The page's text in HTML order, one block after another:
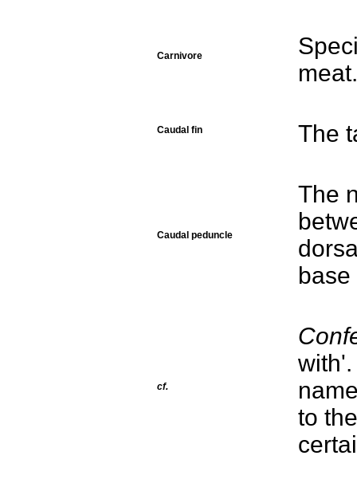
Carnivore
Caudal fin The
Caudal peduncle
The
cf.
to